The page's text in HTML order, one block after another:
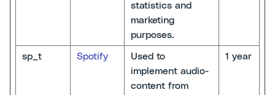
statistics and
marketing
purposes.
sp_t Spotify
Used to
implement audio-
content from
1 year